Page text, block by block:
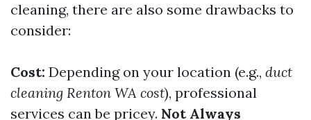
cleaning, there are also some drawbacks to
consider:
Cost: Depending on your location (e.g., duct
cleaning Renton WA cost), professional
services can be pricey. Not Always